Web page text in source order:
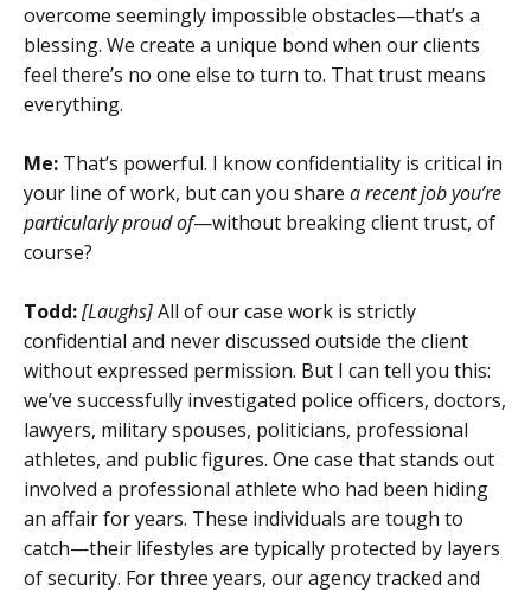
overcome seemingly impossible obstacles—that’s a
blessing. We create a unique bond when our clients
feel there’s no one else to turn to. That trust means
everything.
Me: That’s powerful. I know confidentiality is critical in
your line of work, but can you share a recent job you’re
particularly proud of—without breaking client trust, of
course?
Todd:[Laughs]All of our case work is strictly
confidential and never discussed outside the client
without expressed permission. But I can tell you this:
we’ve successfully investigated police officers, doctors,
lawyers, military spouses, politicians, professional
athletes, and public figures. One case that stands out
involved a professional athlete who had been hiding
an affair for years. These individuals are tough to
catch—their lifestyles are typically protected by layers
of security. For three years, our agency tracked and